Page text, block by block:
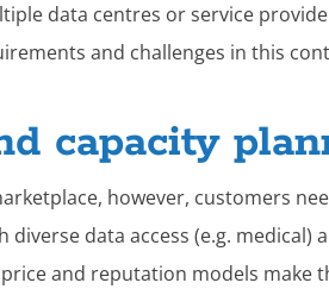
data centres or service
and challenges in this
capacity
however, customers
data access (e.g. medical)
and reputation models make